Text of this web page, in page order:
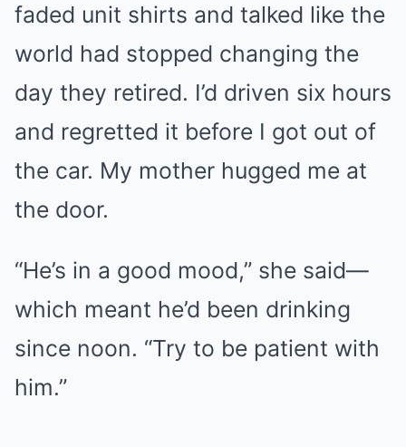
faded unit shirts and talked like the
world had stopped changing the
day they retired. I’d driven six hours
and regretted it before I got out of
the car. My mother hugged me at
the door.
“He’s in a good mood,” she said—
which meant he’d been drinking
since noon. “Try to be patient with
him.”